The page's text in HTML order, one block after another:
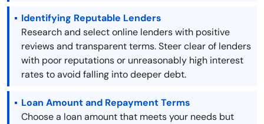
Identifying Reputable Lenders
Research and select online lenders with positive
reviews and transparent terms. Steer clear of lenders
with poor reputations or unreasonably high interest
rates to avoid falling into deeper debt.
Loan Amount and Repayment Terms
Choose a loan amount that meets your needs but